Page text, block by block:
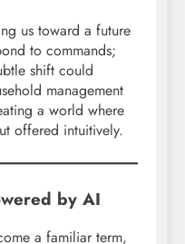
us toward a future
to commands;
shift could
management
a world where
offered intuitively.
by AI
a familiar term,